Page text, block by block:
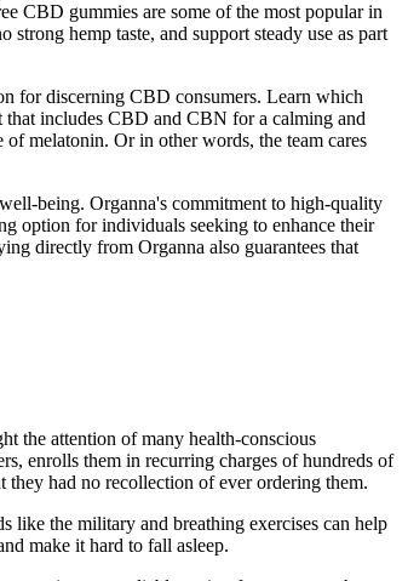
CBD gummies are some of the most popular in
hemp taste, and support steady use as part
for discerning CBD consumers. Learn which
that includes CBD and CBN for a calming and
melatonin. Or in other words, the team cares
being. Organna's commitment to high-quality
option for individuals seeking to enhance their
directly from Organna also guarantees that
the attention of many health-conscious
enrolls them in recurring charges of hundreds of
they had no recollection of ever ordering them.
like the military and breathing exercises can help
make it hard to fall asleep.